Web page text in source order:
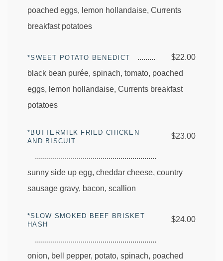
poached eggs, lemon hollandaise, Currents
breakfast potatoes
*SWEET POTATO BENEDICT
$22.00
black bean purée, spinach, tomato, poached
eggs, lemon hollandaise, Currents breakfast
potatoes
*BUTTERMILK FRIED CHICKEN
AND BISCUIT
$23.00
sunny side up egg, cheddar cheese, country
sausage gravy, bacon, scallion
*SLOW SMOKED BEEF BRISKET
HASH
$24.00
onion, bell pepper, potato, spinach, poached